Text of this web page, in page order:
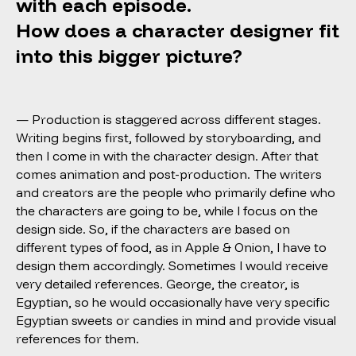
with each episode.
How does a character designer fit
into this bigger picture?
— Production is staggered across different stages.
Writing begins first, followed by storyboarding, and
then I come in with the character design. After that
comes animation and post-production. The writers
and creators are the people who primarily define who
the characters are going to be, while I focus on the
design side. So, if the characters are based on
different types of food, as in Apple & Onion, I have to
design them accordingly. Sometimes I would receive
very detailed references. George, the creator, is
Egyptian, so he would occasionally have very specific
Egyptian sweets or candies in mind and provide visual
references for them.